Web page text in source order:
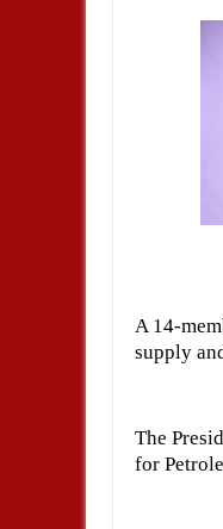
A 14-
supply
The
for